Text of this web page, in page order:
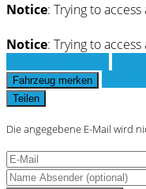
Notice: Trying to
Notice: Trying to
Fahrzeug merken
Teilen
Die angegebene E-Mail wird